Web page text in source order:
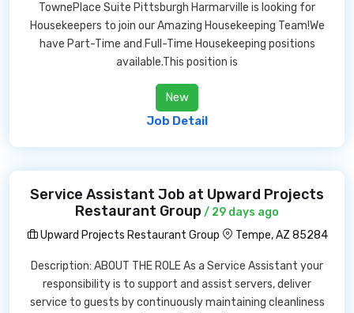
TownePlace Suite Pittsburgh Harmarville is looking for
Housekeepers to join our Amazing Housekeeping Team!We
have Part-Time and Full-Time Housekeeping positions
available.This position is
New
Job Detail
Service Assistant Job at Upward Projects
Restaurant Group / 29 days ago
Upward Projects Restaurant Group
Tempe, AZ 85284
Description: ABOUT THE ROLE As a Service Assistant your
responsibility is to support and assist servers, deliver
service to guests by continuously maintaining cleanliness